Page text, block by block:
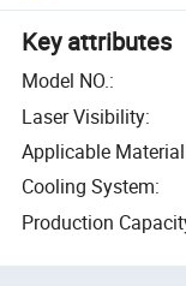
Key attributes
Model NO.:
Laser Visibility:
Applicable Material
Cooling System:
Production